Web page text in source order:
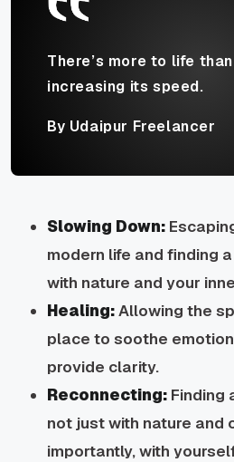
There’s more to life
increasing its speed.
By Udaipur Freelancer
Slowing Down:
modern life and finding
with nature and your
Healing:Allowing the
place to soothe
provide clarity.
Reconnecting: Finding
not just with nature and
importantly, with